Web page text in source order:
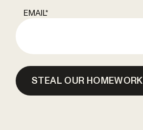
EMAIL*
STEAL OUR HOMEWORK